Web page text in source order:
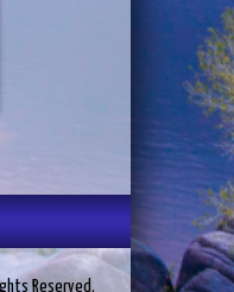
Reserved.